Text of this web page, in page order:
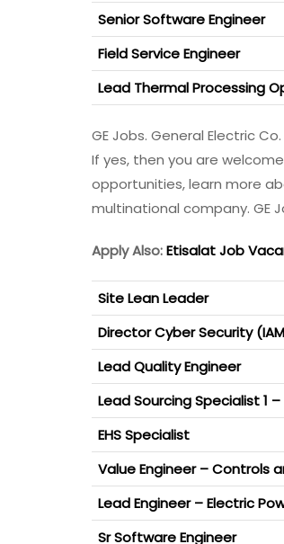
Senior Software Engineer
Field Service Engineer
Lead Thermal Processing
GE Jobs. General Electric
If yes, then you are
opportunities, learn more
multinational company. GE
Apply Also:Etisalat Job
Site Lean Leader
Director Cyber Security
Lead Quality Engineer
Lead Sourcing Specialist 1
EHS Specialist
Value Engineer – Controls
Lead Engineer – Electric
Sr Software Engineer